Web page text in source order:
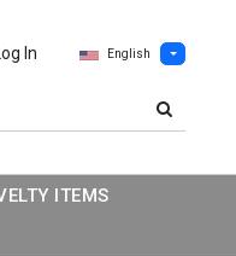
In English
ITEMS